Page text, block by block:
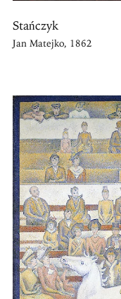
Stańczyk
Jan Matejko, 1862